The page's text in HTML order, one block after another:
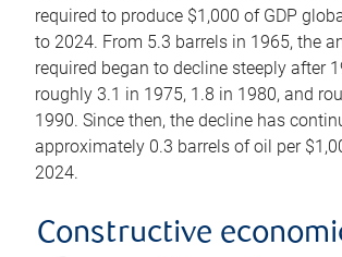
required to produce $1,000 of GDP
to 2024. From 5.3 barrels in 1965, the
required began to decline steeply after
roughly 3.1 in 1975, 1.8 in 1980, and
1990. Since then, the decline has
approximately 0.3 barrels of oil per
2024.
Constructive